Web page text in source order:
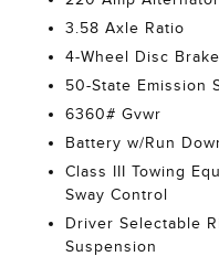
3.58 Axle Ratio
4-Wheel Disc
50-State Emission
6360# Gvwr
Battery w/Run
Class III Towing
Sway Control
Driver Selectable
Suspension